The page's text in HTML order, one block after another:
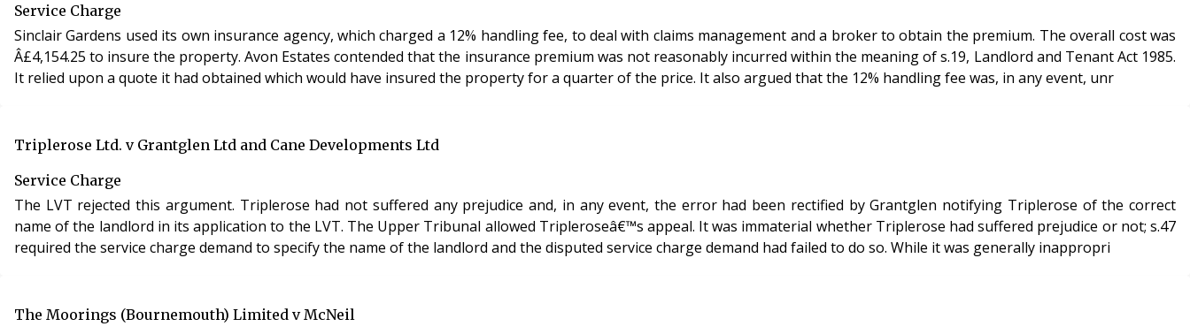
Service Charge
Sinclair Gardens used its own insurance agency, which charged a 12% handling fee, to deal with claims management and a broker to obtain the premium. The overall cost was
Â£4,154.25 to insure the property. Avon Estates contended that the insurance premium was not reasonably incurred within the meaning of s.19, Landlord and Tenant Act 1985.
It relied upon a quote it had obtained which would have insured the property for a quarter of the price. It also argued that the 12% handling fee was, in any event, unr
Triplerose Ltd. v Grantglen Ltd and Cane Developments Ltd
Service Charge
The LVT rejected this argument. Triplerose had not suffered any prejudice and, in any event, the error had been rectified by Grantglen notifying Triplerose of the correct
name of the landlord in its application to the LVT. The Upper Tribunal allowed Tripleroseâ€™s appeal. It was immaterial whether Triplerose had suffered prejudice or not; s.47
required the service charge demand to specify the name of the landlord and the disputed service charge demand had failed to do so. While it was generally inappropri
The Moorings (Bournemouth) Limited v McNeil